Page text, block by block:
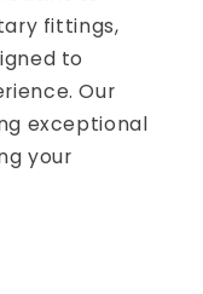
fittings,
to
Our
exceptional
your